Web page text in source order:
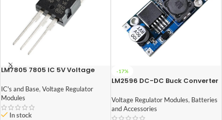
LM7805 7805 IC 5V Voltage
IC's and Base, Voltage Regulator
Modules
In stock
-17%
LM2596 DC-DC Buck Converter
Voltage Regulator Modules, Batteries
and Accessories